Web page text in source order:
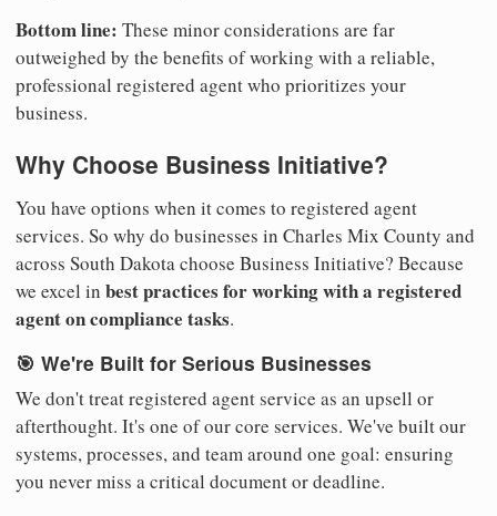
Bottom line: These minor considerations are far
outweighed by the benefits of working with a reliable,
professional registered agent who prioritizes your
business.
Why Choose Business Initiative?
You have options when it comes to registered agent
services. So why do businesses in Charles Mix County and
across South Dakota choose Business Initiative? Because
we excel in best practices for working with a registered
agent on compliance tasks.
🎯 We're Built for Serious Businesses
We don't treat registered agent service as an upsell or
afterthought. It's one of our core services. We've built our
systems, processes, and team around one goal: ensuring
you never miss a critical document or deadline.